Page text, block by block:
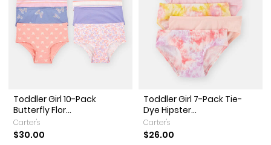
Toddler Girl 10-Pack
Butterfly Flor...
Carter's
$30.00
Toddler Girl 7-Pack Tie-
Dye Hipster...
Carter's
$26.00